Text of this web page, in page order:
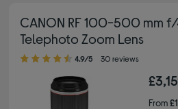
CANON RF 100-500 mm f/
Telephoto Zoom Lens
4.90 out of 5 stars
4.9/5 30 reviews
From